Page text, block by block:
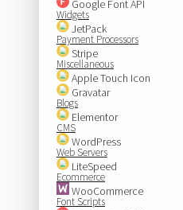
Google Font API
Widgets
JetPack
Payment Processors
Stripe
Miscellaneous
Apple Touch Icon
Gravatar
Blogs
Elementor
CMS
WordPress
Web Servers
LiteSpeed
Ecommerce
WooCommerce
Font Scripts